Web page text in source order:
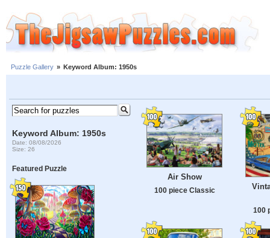
Puzzle Gallery » Keyword Album: 1950s
Keyword Album: 1950s
Date: 08/08/2026
Size: 26
Featured Puzzle
Air Show
100 piece Classic
100